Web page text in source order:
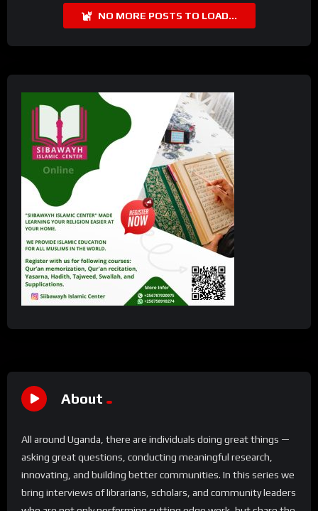
NO MORE POSTS TO LOAD...
About
All around Uganda, there are individuals doing great things —
asking great questions, conducting meaningful research,
innovating, and building better communities. In this series we
bring interviews of librarians, scholars, and community leaders